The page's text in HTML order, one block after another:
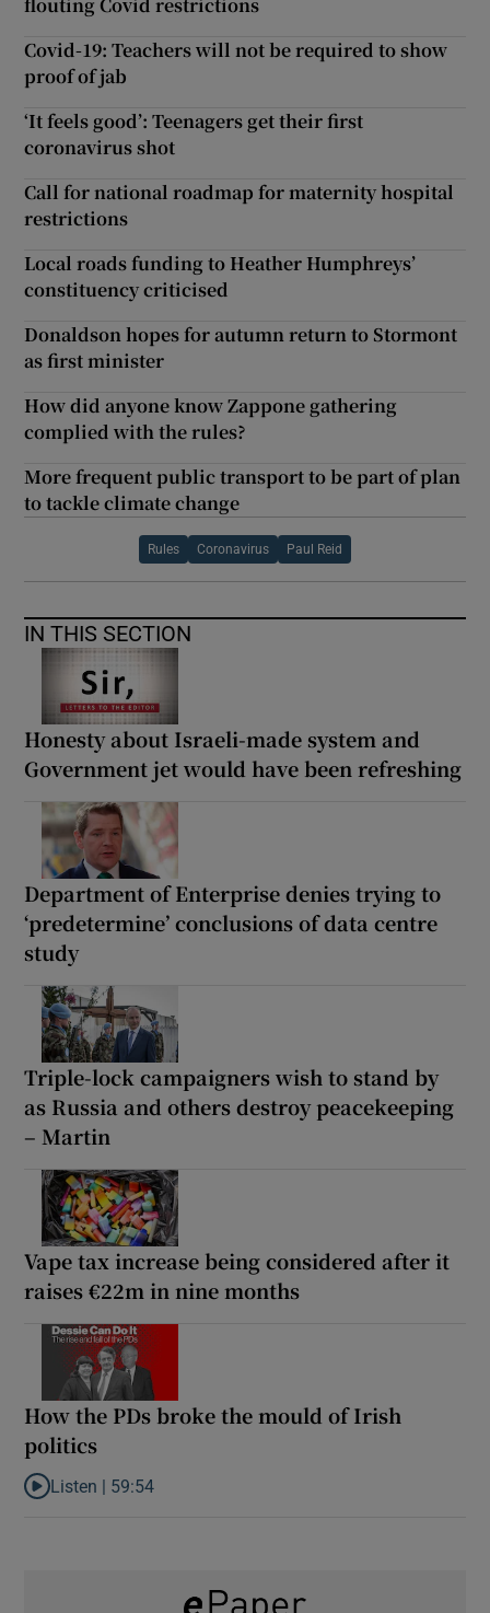
Covid-19: Teachers will not be required to show
proof of jab
‘It feels good’: Teenagers get their first
coronavirus shot
Call for national roadmap for maternity hospital
restrictions
Local roads funding to Heather Humphreys’
constituency criticised
Donaldson hopes for autumn return to Stormont
as first minister
How did anyone know Zappone gathering
complied with the rules?
More frequent public transport to be part of plan
to tackle climate change
Rules Coronavirus Paul Reid
IN THIS SECTION
Honesty about Israeli-made system and
Government jet would have been refreshing
Department of Enterprise denies trying to
‘predetermine’ conclusions of data centre
study
Triple-lock campaigners wish to stand by
as Russia and others destroy peacekeeping
– Martin
Vape tax increase being considered after it
raises €22m in nine months
How the PDs broke the mould of Irish
politics
Listen to How the PDs broke the mould of Irish politics
Listen | 59:54